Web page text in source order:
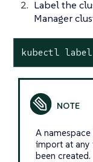
Label the
Manager
kubectl
A
import at any
been created.